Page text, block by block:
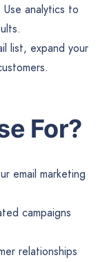
Use analytics to
list, expand your
For?
email marketing
campaigns
relationships